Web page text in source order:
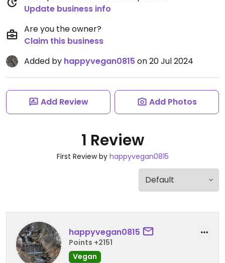
Update business info
Are you the owner?
Claim this business
Added by happyvegan0815 on 20 Jul 2024
Add Review Add Photos
1 Review
First Review by happyvegan0815
happyvegan0815
Points +2151
Vegan